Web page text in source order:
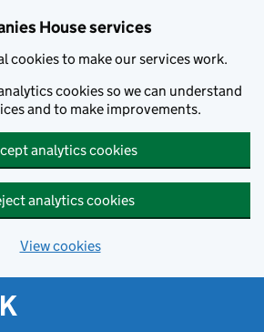
House services
cookies to make our services work.
cookies so we can understand
and to make improvements.
analytics cookies
analytics cookies
View cookies